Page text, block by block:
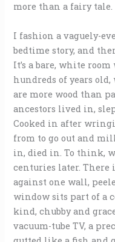
more than a fairy tale.
I fashion a vaguely-
bedtime story, and
It’s a bare, white
hundreds of years
are more wood than
ancestors lived in,
Cooked in after
from to go out and
in, died in. To think,
centuries later.
against one wall,
window sits part of a
kind, chubby and
vacuum-tube TV, a